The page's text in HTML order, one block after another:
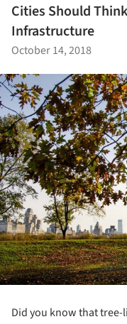
Cities Should
Infrastructure
October 14, 2018
Did you know that